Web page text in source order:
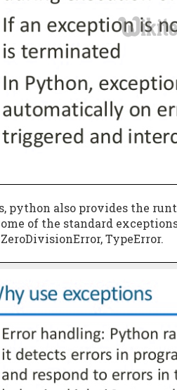
python also provides the
of the standard
TypeError.